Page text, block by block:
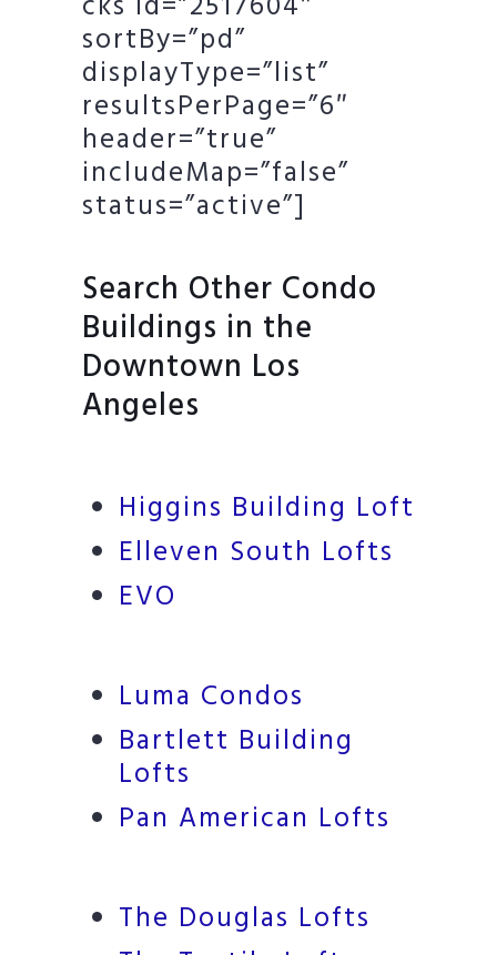
sortBy=”pd”
displayType=”list”
resultsPerPage=”6″
header=”true”
includeMap=”false”
status=”active”]
Search Other Condo
Buildings in the
Downtown Los
Angeles
Higgins Building Loft
Elleven South Lofts
EVO
Luma Condos
Bartlett Building
Lofts
Pan American Lofts
The Douglas Lofts